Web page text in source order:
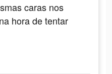
caras nos
hora de tentar